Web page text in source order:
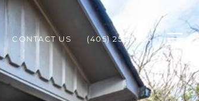
CONTACT US (405) 258-1324